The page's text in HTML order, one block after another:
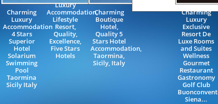
Charming
Luxury
Accommodation
4 Stars
Superior
Hotel
Solarium
Swimming
Pool
Taormina
Sicily Italy
Luxury
Accommodation,
Lifestyle
Resort,
Quality,
Excellence,
Five Stars
Hotels
Charming
Boutique
Hotel,
Quality 5
Stars Hotel
Accommodation,
Taormina,
Sicily, Italy
Charming
Luxury
Exclusive
Resort De
Luxe Rooms
and Suites
Wellness
Gourmet
Restaurant
Gastronomy
Golf Club
Siena...